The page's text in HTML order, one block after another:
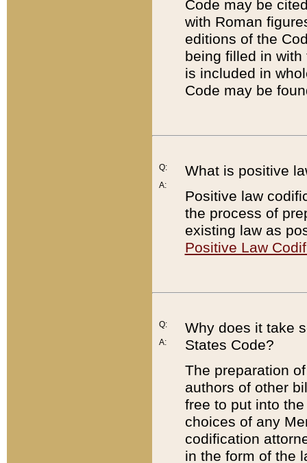
Code may be
with Roman
editions of the
being filled in
is included in
Code may be
Q:
A:
What is positive
Positive law
the process of
existing law as
Positive Law
Q:
A:
Why does it take
States Code?
The preparation
authors of other
free to put into
choices of any
codification
in the form of the